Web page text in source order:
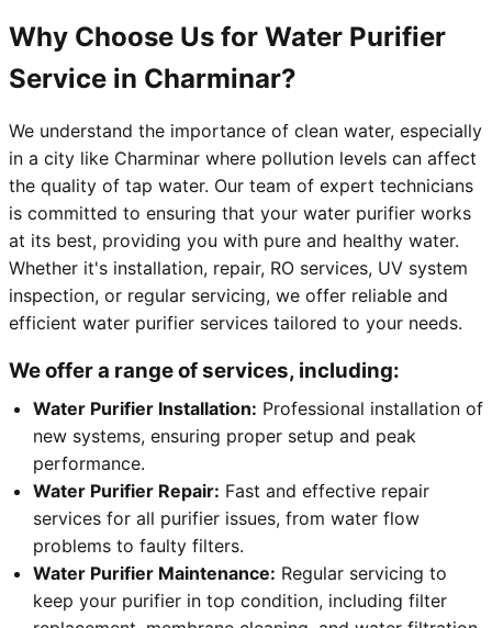
Why Choose Us for Water Purifier
Service in Charminar?
We understand the importance of clean water, especially
in a city like Charminar where pollution levels can affect
the quality of tap water. Our team of expert technicians
is committed to ensuring that your water purifier works
at its best, providing you with pure and healthy water.
Whether it's installation, repair, RO services, UV system
inspection, or regular servicing, we offer reliable and
efficient water purifier services tailored to your needs.
We offer a range of services, including:
Water Purifier Installation: Professional installation of
new systems, ensuring proper setup and peak
performance.
Water Purifier Repair: Fast and effective repair
services for all purifier issues, from water flow
problems to faulty filters.
Water Purifier Maintenance: Regular servicing to
keep your purifier in top condition, including filter